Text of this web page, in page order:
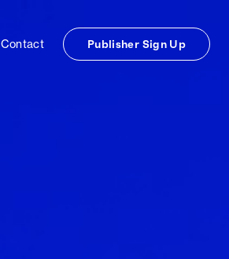
Contact Publisher Sign Up